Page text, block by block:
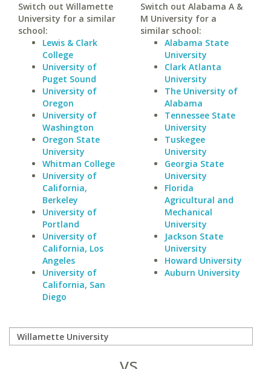
Switch out Willamette
University for a similar
school:
Lewis & Clark
College
University of
Puget Sound
University of
Oregon
University of
Washington
Oregon State
University
Whitman College
University of
California,
Berkeley
University of
Portland
University of
California, Los
Angeles
University of
California, San
Diego
Switch out Alabama A &
M University for a
similar school:
Alabama State
University
Clark Atlanta
University
The University of
Alabama
Tennessee State
University
Tuskegee
University
Georgia State
University
Florida
Agricultural and
Mechanical
University
Jackson State
University
Howard University
Auburn University